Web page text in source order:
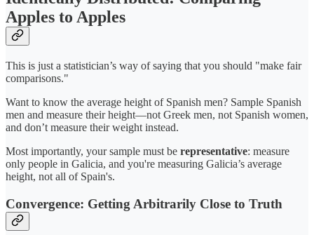
Apples to Apples
This is just a statistician’s way of saying that you should "make fair
comparisons."
Want to know the average height of Spanish men? Sample Spanish
men and measure their height—not Greek men, not Spanish women,
and don’t measure their weight instead.
Most importantly, your sample must be representative: measure
only people in Galicia, and you're measuring Galicia’s average
height, not all of Spain's.
Convergence: Getting Arbitrarily Close to Truth